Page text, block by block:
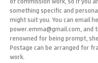
something specific and
might suit you. You can email
power.emma@gmail.com, and
renowned for being prompt,
Postage can be arranged for
work.